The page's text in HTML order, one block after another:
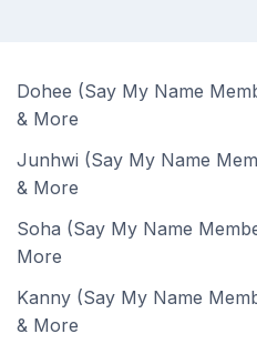
Dohee (Say My Name
& More
Junhwi (Say My Name
& More
Soha (Say My Name
More
Kanny (Say My Name
& More